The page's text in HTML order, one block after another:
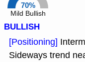
70%
Mild Bullish
BULLISH
[Positioning]
Sideways trend